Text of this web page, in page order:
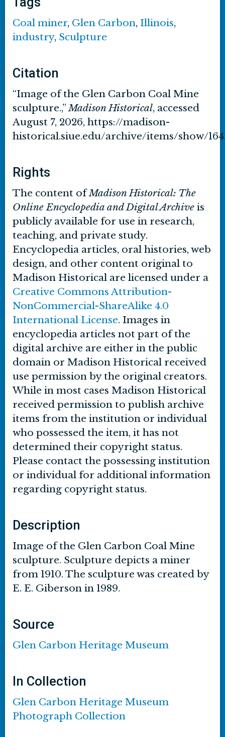
Coal miner, Glen Carbon, Illinois,
industry, Sculpture
Citation
“Image of the Glen Carbon Coal Mine
sculpture.,”Madison Historical, accessed
August 7, 2026, https://madison-
historical.siue.edu/archive/items/show/164
Rights
The content ofMadison Historical: The
Online Encyclopedia and Digital Archive is
publicly available for use in research,
teaching, and private study.
Encyclopedia articles, oral histories, web
design, and other content original to
Madison Historical are licensed under a
Creative Commons Attribution-
NonCommercial-ShareAlike 4.0
International License. Images in
encyclopedia articles not part of the
digital archive are either in the public
domain or Madison Historical received
use permission by the original creators.
While in most cases Madison Historical
received permission to publish archive
items from the institution or individual
who possessed the item, it has not
determined their copyright status.
Please contact the possessing institution
or individual for additional information
regarding copyright status.
Description
Image of the Glen Carbon Coal Mine
sculpture. Sculpture depicts a miner
from 1910. The sculpture was created by
E. E. Giberson in 1989.
Source
Glen Carbon Heritage Museum
In Collection
Glen Carbon Heritage Museum
Photograph Collection